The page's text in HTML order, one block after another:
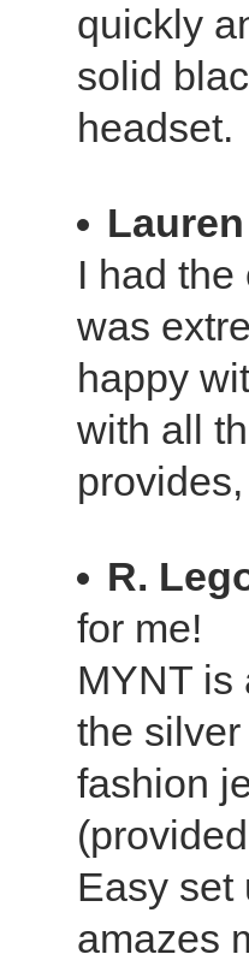
quickly
solid
headset.
Lauren
I had
was
happy
with all
R.
for me!
MYNT is
the
fashion
Easy set
amazes